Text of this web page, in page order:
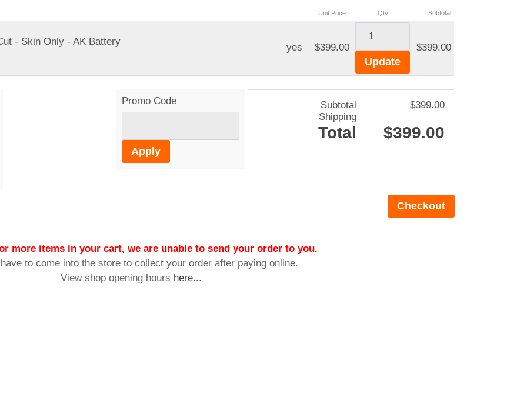
Unit Price Qty Subtotal
- Skin Only - AK Battery
yes $399.00 $399.00
Subtotal
$399.00
Shipping
Total $399.00
Promo Code
more items in your cart, we are unable to send your order to you.
to come into the store to collect your order after paying online.
View shop opening hours here...